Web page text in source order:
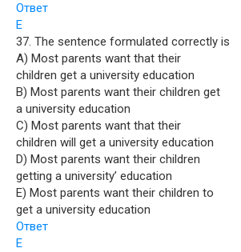
Ответ
E
37. The sentence formulated correctly is
A) Most parents want that their
children get a university education
B) Most parents want their children get
a university education
C) Most parents want that their
children will get a university education
D) Most parents want their children
getting a university’ education
E) Most parents want their children to
get a university education
Ответ
E